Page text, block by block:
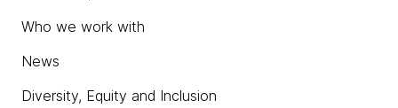
Who we work with
News
Diversity, Equity and Inclusion